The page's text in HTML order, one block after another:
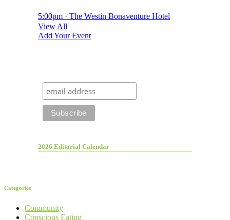
5:00pm · The Westin Bonaventure Hotel
View All
Add Your Event
2026 Editorial Calendar
Categories
Community
Conscious Eating